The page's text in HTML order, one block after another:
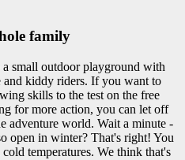
family
small outdoor playground with
and kiddy riders. If you want to
skills to the test on the free
for more action, you can let off
adventure world. Wait a minute -
open in winter? That's right! You
temperatures. We think that's